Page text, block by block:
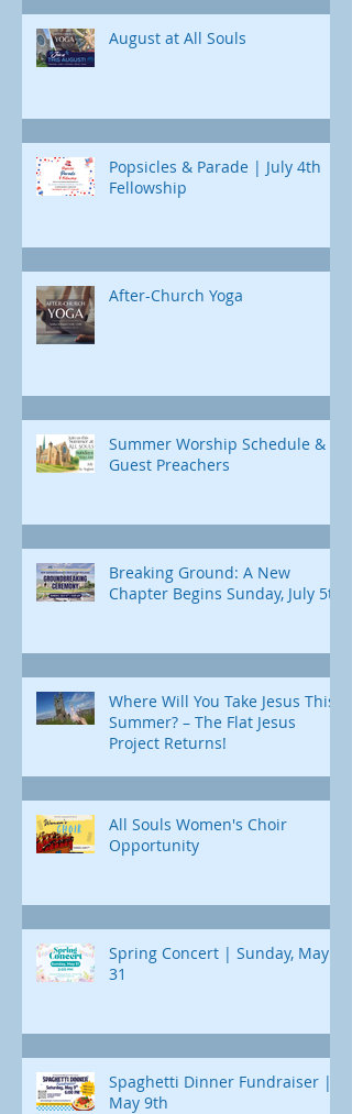
August at All Souls
Popsicles & Parade | July 4th
Fellowship
After-Church Yoga
Summer Worship Schedule &
Guest Preachers
Breaking Ground: A New
Chapter Begins Sunday, July 5th
Where Will You Take Jesus This
Summer? – The Flat Jesus
Project Returns!
All Souls Women's Choir
Opportunity
Spring Concert | Sunday, May
31
Spaghetti Dinner Fundraiser |
May 9th